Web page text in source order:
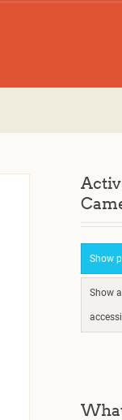
Show
Show